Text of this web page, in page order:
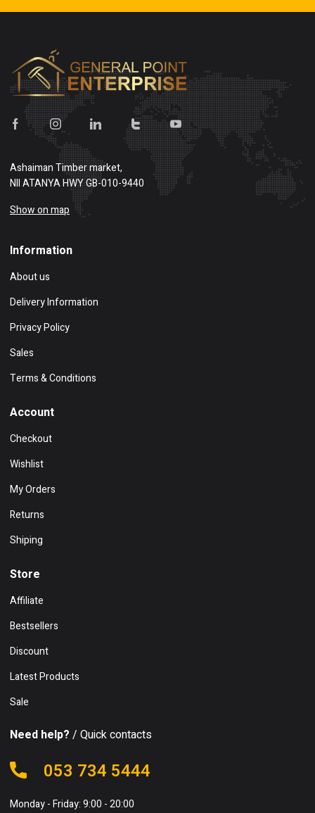
Ashaiman Timber market,
NII ATANYA HWY GB-010-9440
Show on map
Information
About us
Delivery Information
Privacy Policy
Sales
Terms & Conditions
Account
Checkout
Wishlist
My Orders
Returns
Shiping
Store
Affiliate
Bestsellers
Discount
Latest Products
Sale
Need help? / Quick contacts
053 734 5444
Monday - Friday: 9:00 - 20:00